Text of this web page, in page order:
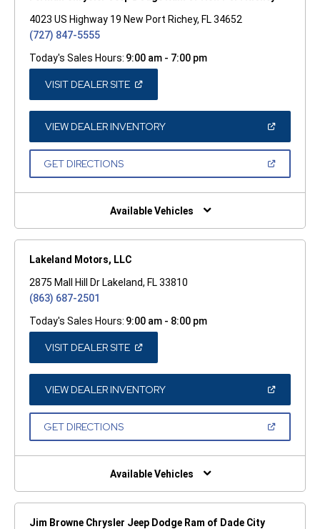
4023 US Highway 19 New Port Richey, FL 34652
(727) 847-5555
Today's Sales Hours: 9:00 am - 7:00 pm
VISIT DEALER SITE(OPEN
A
NEW
WINDOW)
VIEW DEALER INVENTORY(OPEN
A
GET DIRECTIONS(OPEN
NEW
Available Vehicles
Lakeland Motors, LLC
2875 Mall Hill Dr Lakeland, FL 33810
(863) 687-2501
Today's Sales Hours: 9:00 am - 8:00 pm
VISIT DEALER SITE(OPEN
A
NEW
WINDOW)
VIEW DEALER INVENTORY(OPEN
A
GET DIRECTIONS(OPEN
NEW
Available Vehicles
Jim Browne Chrysler Jeep Dodge Ram of Dade City